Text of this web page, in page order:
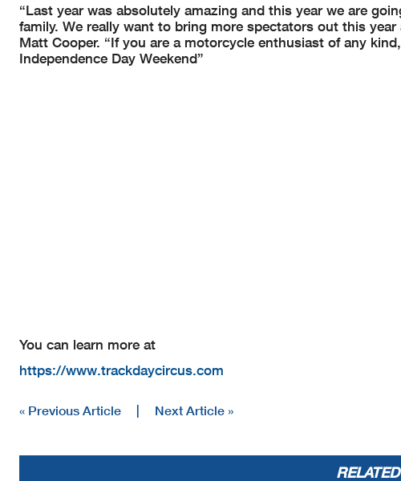
“Last year was absolutely amazing and this year we are
family. We really want to bring more spectators out this
Matt Cooper. “If you are a motorcycle enthusiast of any
Independence Day Weekend”
You can learn more at
https://www.trackdaycircus.com
« Previous Article | Next Article »